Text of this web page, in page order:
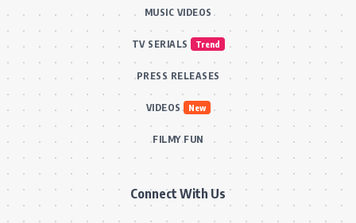
MUSIC VIDEOS
TV SERIALS Trend
PRESS RELEASES
VIDEOS New
FILMY FUN
Connect With Us